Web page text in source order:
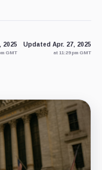
2025
GMT
Updated Apr. 27, 2025
at 11:29 pm GMT